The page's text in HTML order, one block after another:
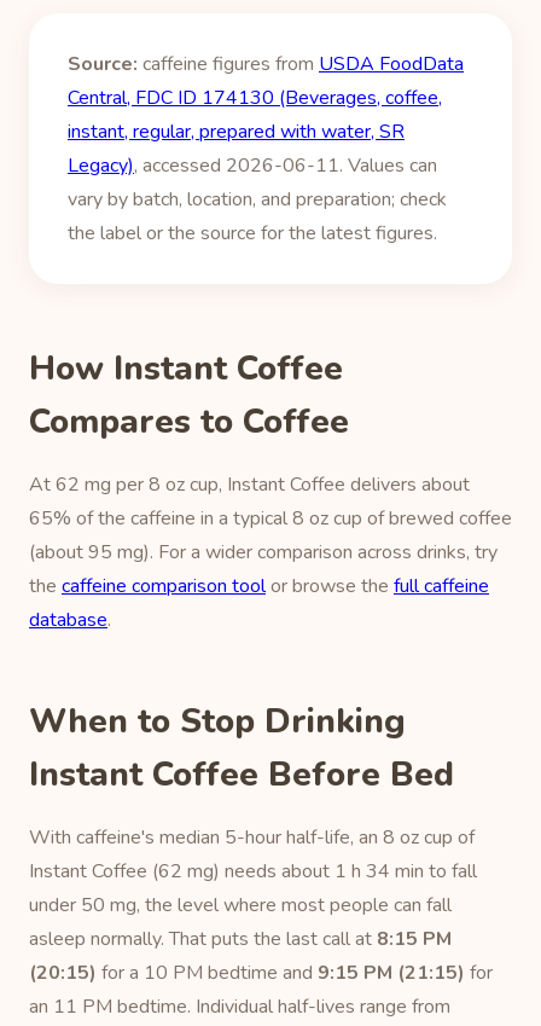
Source: caffeine figures from USDA FoodData
Central, FDC ID 174130 (Beverages, coffee,
instant, regular, prepared with water, SR
Legacy), accessed 2026-06-11. Values can
vary by batch, location, and preparation; check
the label or the source for the latest figures.
How Instant Coffee
Compares to Coffee
At 62 mg per 8 oz cup, Instant Coffee delivers about
65% of the caffeine in a typical 8 oz cup of brewed coffee
(about 95 mg). For a wider comparison across drinks, try
the caffeine comparison toolor browse the full caffeine
database.
When to Stop Drinking
Instant Coffee Before Bed
With caffeine's median 5-hour half-life, an 8 oz cup of
Instant Coffee (62 mg) needs about 1 h 34 min to fall
under 50 mg, the level where most people can fall
asleep normally. That puts the last call at 8:15 PM
(20:15) for a 10 PM bedtime and 9:15 PM (21:15) for
an 11 PM bedtime. Individual half-lives range from